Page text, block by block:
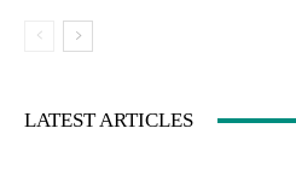
LATEST ARTICLES